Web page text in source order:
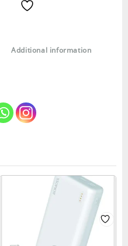
Additional information